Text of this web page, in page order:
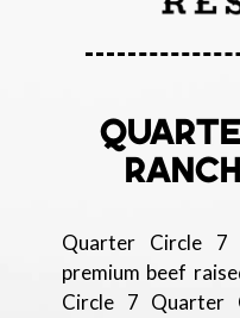
Quarter Circle 7
premium beef
Circle 7 Quarter